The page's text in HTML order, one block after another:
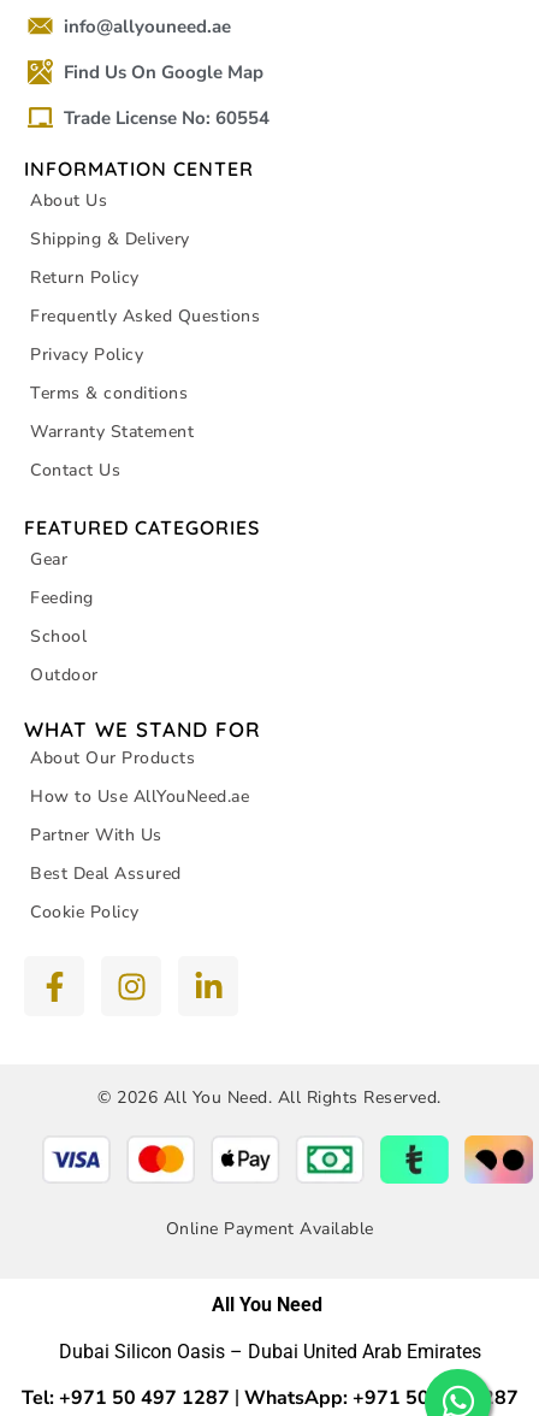
info@allyouneed.ae
Find Us On Google Map
Trade License No: 60554
INFORMATION CENTER
About Us
Shipping & Delivery
Return Policy
Frequently Asked Questions
Privacy Policy
Terms & conditions
Warranty Statement
Contact Us
FEATURED CATEGORIES
Gear
Feeding
School
Outdoor
WHAT WE STAND FOR
About Our Products
How to Use AllYouNeed.ae
Partner With Us
Best Deal Assured
Cookie Policy
© 2026 All You Need. All Rights Reserved.
Online Payment Available
All You Need
Dubai Silicon Oasis – Dubai United Arab Emirates
Tel: +971 50 497 1287 WhatsApp: +971 50 4971287